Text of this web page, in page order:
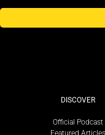
DISCOVER
Official Podcast